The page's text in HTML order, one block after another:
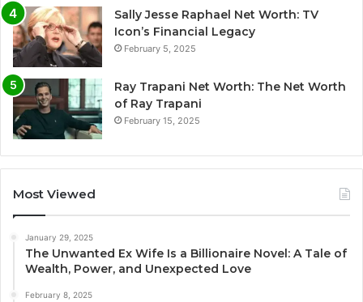
Sally Jesse Raphael Net Worth: TV
Icon’s Financial Legacy
February 5, 2025
Ray Trapani Net Worth: The Net Worth
of Ray Trapani
February 15, 2025
Most Viewed
January 29, 2025
The Unwanted Ex Wife Is a Billionaire Novel: A Tale of
Wealth, Power, and Unexpected Love
February 8, 2025